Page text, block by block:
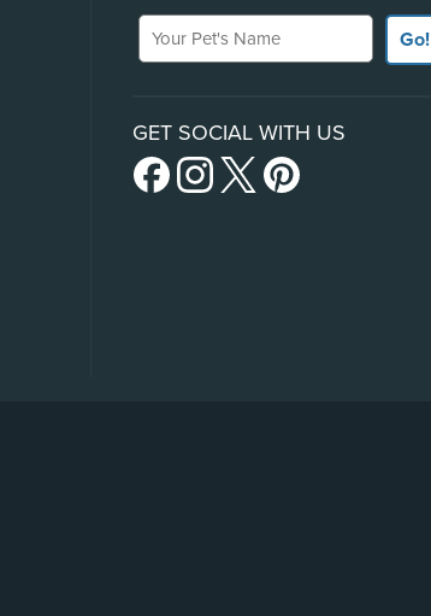
Your Pet's Name
Go!
GET SOCIAL WITH US